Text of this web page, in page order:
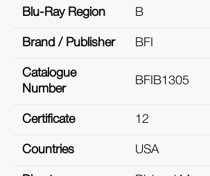
Blu-Ray Region B
Brand / Publisher BFI
Catalogue
Number
BFIB1305
Certificate 12
Countries USA